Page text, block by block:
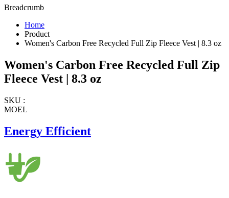
Breadcrumb
Home
Product
Women's Carbon Free Recycled Full Zip Fleece Vest | 8.3 oz
Women's Carbon Free Recycled Full Zip
Fleece Vest | 8.3 oz
SKU :
MOEL
Energy Efficient